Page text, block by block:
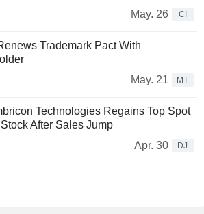
May. 26
CI
Trademark Pact With
May. 21
MT
Technologies Regains Top Spot
After Sales Jump
Apr. 30
DJ